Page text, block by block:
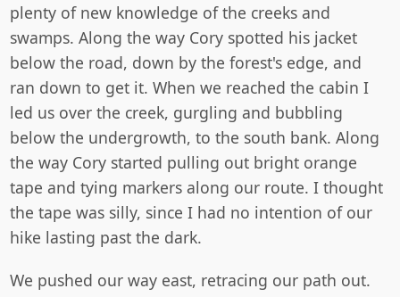
plenty of new knowledge of the creeks and
swamps. Along the way Cory spotted his jacket
below the road, down by the forest's edge, and
ran down to get it. When we reached the cabin I
led us over the creek, gurgling and bubbling
below the undergrowth, to the south bank. Along
the way Cory started pulling out bright orange
tape and tying markers along our route. I thought
the tape was silly, since I had no intention of our
hike lasting past the dark.
We pushed our way east, retracing our path out.